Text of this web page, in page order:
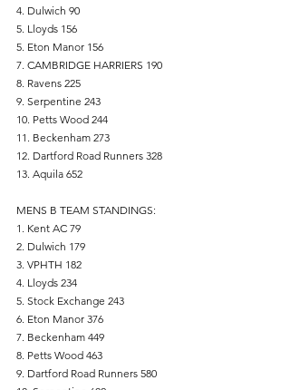
4. Dulwich 90
5. Lloyds 156
5. Eton Manor 156
7. CAMBRIDGE HARRIERS 190
8. Ravens 225
9. Serpentine 243
10. Petts Wood 244
11. Beckenham 273
12. Dartford Road Runners 328
13. Aquila 652
MENS B TEAM STANDINGS:
1. Kent AC 79
2. Dulwich 179
3. VPHTH 182
4. Lloyds 234
5. Stock Exchange 243
6. Eton Manor 376
7. Beckenham 449
8. Petts Wood 463
9. Dartford Road Runners 580